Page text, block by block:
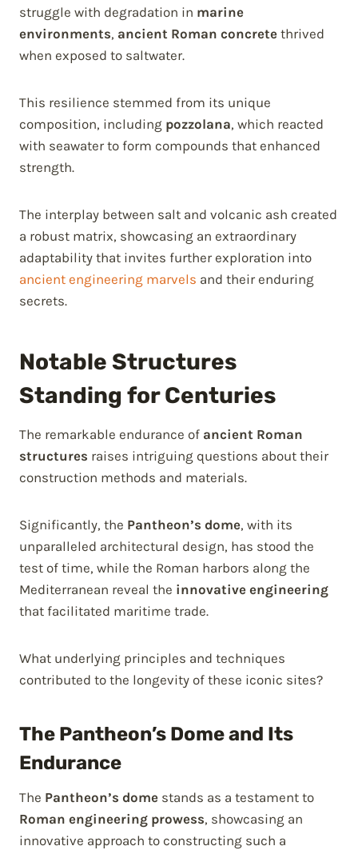
struggle with degradation in marine
environments, ancient Roman concrete thrived
when exposed to saltwater.
This resilience stemmed from its unique
composition, including pozzolana, which reacted
with seawater to form compounds that enhanced
strength.
The interplay between salt and volcanic ash created
a robust matrix, showcasing an extraordinary
adaptability that invites further exploration into
ancient engineering marvels and their enduring
secrets.
Notable Structures
Standing for Centuries
The remarkable endurance of ancient Roman
structures raises intriguing questions about their
construction methods and materials.
Significantly, the Pantheon’s dome, with its
unparalleled architectural design, has stood the
test of time, while the Roman harbors along the
Mediterranean reveal the innovative engineering
that facilitated maritime trade.
What underlying principles and techniques
contributed to the longevity of these iconic sites?
The Pantheon’s Dome and Its
Endurance
The Pantheon’s dome stands as a testament to
Roman engineering prowess, showcasing an
innovative approach to constructing such a